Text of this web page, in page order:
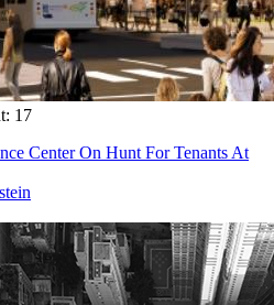
17
Center On Hunt For Tenants At